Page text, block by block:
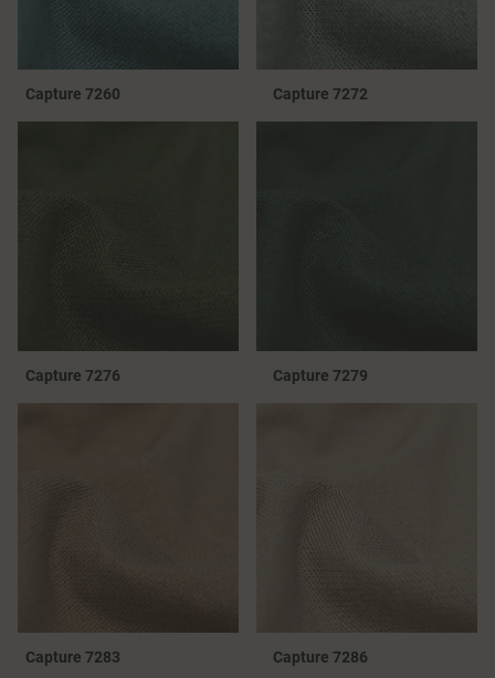
Capture 7260 Capture 7272
Capture 7276 Capture 7279
Capture 7283 Capture 7286